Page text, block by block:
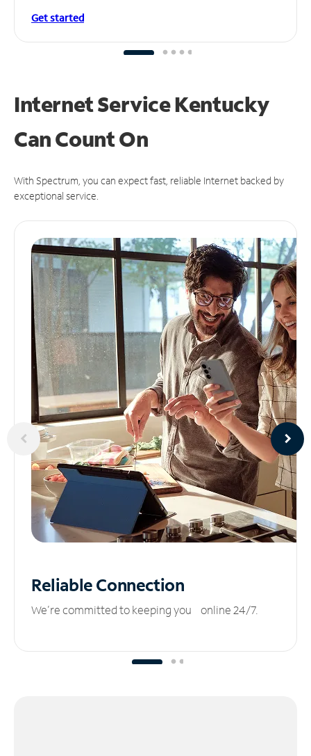
Get started
Internet Service Kentucky
CanCount On
With Spectrum, you can expect fast, reliable Internet backed by
exceptional service.
ReliableConnection
We’re committed to keeping you online 24/7.